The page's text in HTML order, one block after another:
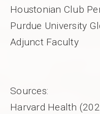
Houstonian Club
Purdue University
Adjunct Faculty
Sources:
Harvard Health